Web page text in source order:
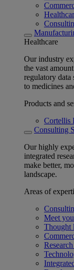
Healthcare
Our industry
the vast
regulatory data
to medicines
Products and
Cortellis
Consulting
Our highly
integrated
make better,
landscape.
Areas of
Meet
Thought